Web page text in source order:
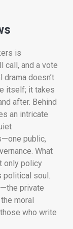
is
call, and a vote
drama doesn’t
itself; it takes
after. Behind
an intricate
public,
What
only policy
political soul.
private
moral
who write